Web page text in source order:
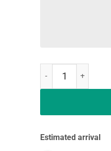
Estimated arrival